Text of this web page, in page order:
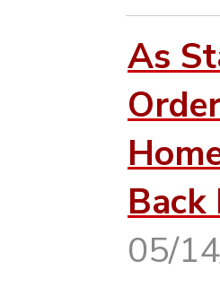
As
Back
05/